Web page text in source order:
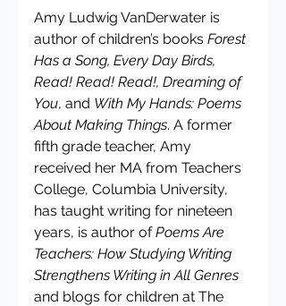
Amy Ludwig VanDerwater is
author of children’s books Forest
Has a Song, Every Day Birds,
Read! Read! Read!, Dreaming of
You, and With My Hands: Poems
About Making Things. A former
fifth grade teacher, Amy
received her MA from Teachers
College, Columbia University,
has taught writing for nineteen
years, is author of Poems Are
Teachers: How Studying Writing
Strengthens Writing in All Genres
and blogs for children at The